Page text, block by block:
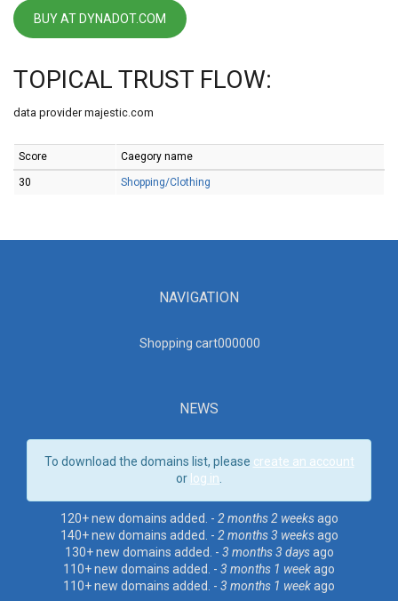
BUY AT DYNADOT.COM
TOPICAL TRUST FLOW:
data provider majestic.com
Score Caegory name
30 Shopping/Clothing
NAVIGATION
Shopping cart000000
NEWS
To download the domains list, please create an account
or log in
120+ new domains added. - 2 months 2 weeksago
140+ new domains added. - 2 months 3 weeksago
130+ new domains added. - 3 months 3 daysago
110+ new domains added. - 3 months 1 weekago
110+ new domains added. - 3 months 1 weekago